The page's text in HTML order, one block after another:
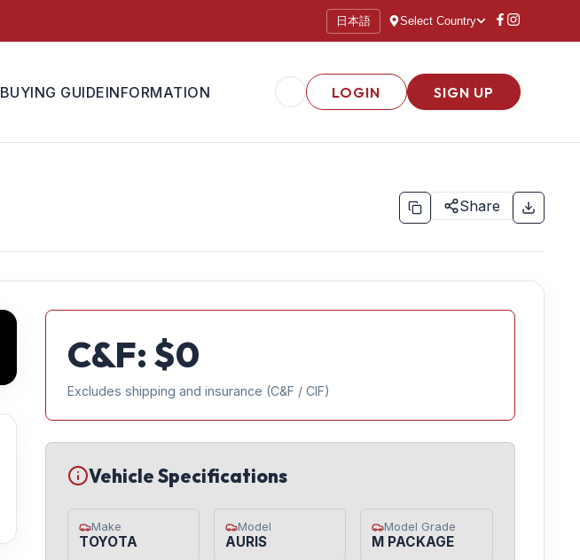
日本語 Select Country
BUYING GUIDEINFORMATION LOGIN SIGN UP
Share
C&F: $0
Excludes shipping and insurance (C&F / CIF)
Vehicle Specifications
Make
TOYOTA
Model
AURIS
Model Grade
M PACKAGE